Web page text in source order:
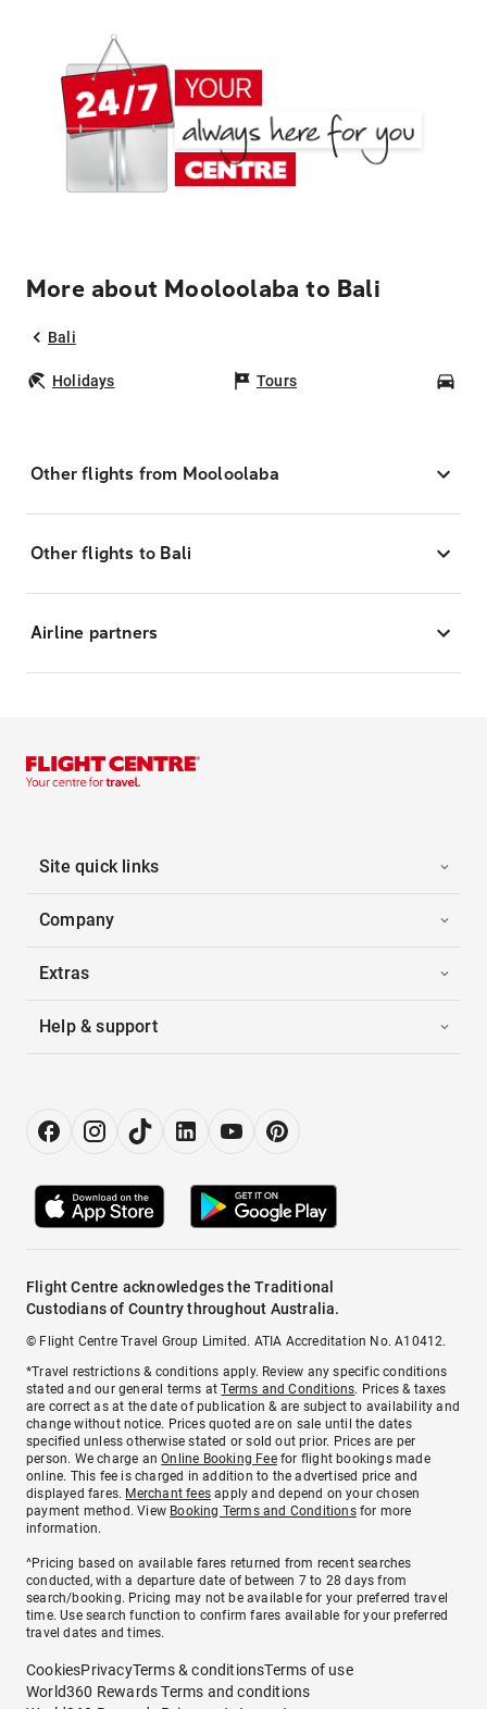
More about Mooloolaba to Bali
Bali
Holidays Tours
Other flights from Mooloolaba
Other flights to Bali
Airline partners
Site quick links
Company
Extras
Help & support
Flight Centre acknowledges the Traditional
Custodians of Country throughout Australia.
© Flight Centre Travel Group Limited. ATIA Accreditation No. A10412.
*Travel restrictions & conditions apply. Review any specific conditions
stated and our general terms atTerms and Conditions. Prices & taxes
are correct as at the date of publication & are subject to availability and
change without notice. Prices quoted are on sale until the dates
specified unless otherwise stated or sold out prior. Prices are per
person. We charge anOnline Booking Feefor flight bookings made
online. This fee is charged in addition to the advertised price and
displayed fares. Merchant fees apply and depend on your chosen
payment method. View Booking Terms and Conditionsfor more
information.
^Pricing based on available fares returned from recent searches
conducted, with a departure date of between 7 to 28 days from
search/booking. Pricing may not be available for your preferred travel
time. Use search function to confirm fares available for your preferred
travel dates and times.
CookiesPrivacyTerms & conditionsTerms of use
World360 Rewards Terms and conditions